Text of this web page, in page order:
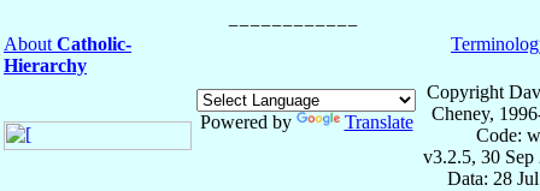
About Catholic-
Hierarchy
Powered by Translate
Copyright
Cheney,
Code:
v3.2.5, 30 Sep
Data: 28